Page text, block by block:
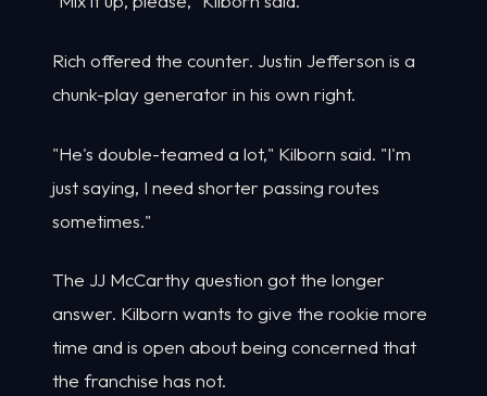
Rich offered the counter. Justin Jefferson is a
chunk-play generator in his own right.
"He's double-teamed a lot," Kilborn said. "I'm
just saying, I need shorter passing routes
sometimes."
The JJ McCarthy question got the longer
answer. Kilborn wants to give the rookie more
time and is open about being concerned that
the franchise has not.